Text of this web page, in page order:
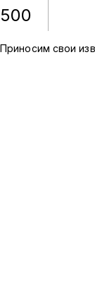
500
Приносим свои